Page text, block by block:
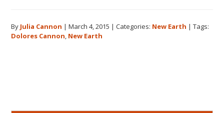
and
By Julia Cannon |March 4, 2015 |Categories: New Earth |Tags:
Dolores Cannon, New Earth